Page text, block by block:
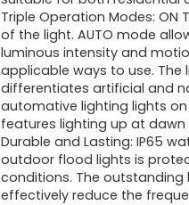
Triple Operation Modes: ON
of the light. AUTO mode
luminous intensity and
applicable ways to use.
differentiates artificial and
automative lighting lights on
features lighting up at
Durable and Lasting: IP65
outdoor flood lights is
conditions. The
effectively reduce the